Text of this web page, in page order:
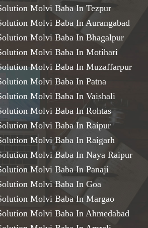
Molvi Baba In Tezpur
Molvi Baba In Aurangabad
Molvi Baba In Bhagalpur
Molvi Baba In Motihari
Molvi Baba In Muzaffarpur
Molvi Baba In Patna
Molvi Baba In Vaishali
Molvi Baba In Rohtas
Molvi Baba In Raipur
Molvi Baba In Raigarh
Molvi Baba In Naya Raipur
Molvi Baba In Panaji
Molvi Baba In Goa
Molvi Baba In Margao
Molvi Baba In Ahmedabad